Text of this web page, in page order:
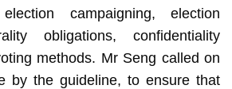
campaigning, election
obligations, confidentiality
methods. Mr Seng called on
by the guideline, to ensure that